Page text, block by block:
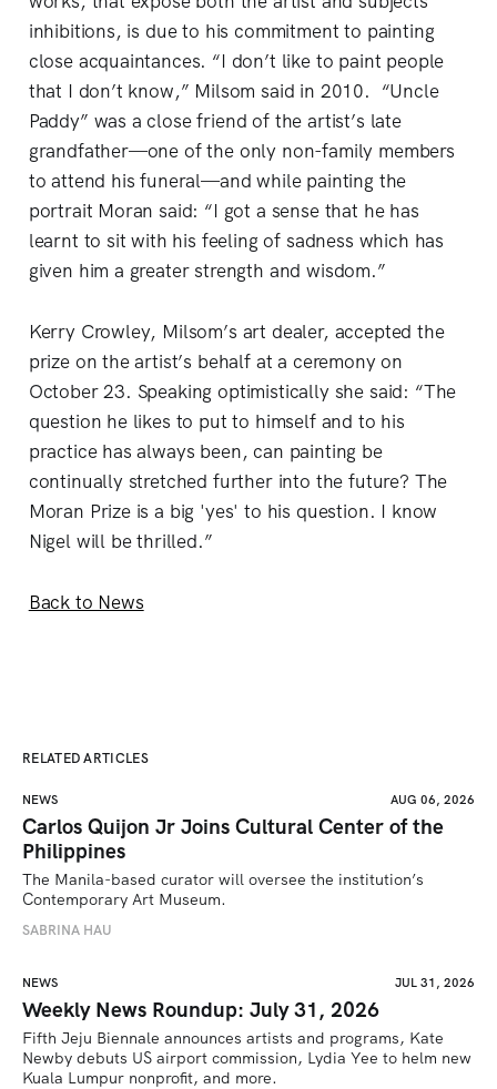
inhibitions, is due to his commitment to painting
close acquaintances. “I don’t like to paint people
that I don’t know,” Milsom said in 2010. “Uncle
Paddy” was a close friend of the artist’s late
grandfather—one of the only non-family members
to attend his funeral—and while painting the
portrait Moran said: “I got a sense that he has
learnt to sit with his feeling of sadness which has
given him a greater strength and wisdom.”
Kerry Crowley, Milsom’s art dealer, accepted the
prize on the artist’s behalf at a ceremony on
October 23. Speaking optimistically she said: “The
question he likes to put to himself and to his
practice has always been, can painting be
continually stretched further into the future? The
Moran Prize is a big 'yes' to his question. I know
Nigel will be thrilled.”
Back to News
RELATED ARTICLES
NEWS AUG 06, 2026
Carlos Quijon Jr Joins Cultural Center of the
Philippines
The Manila-based curator will oversee the institution’s
Contemporary Art Museum.
SABRINA HAU
NEWS JUL 31, 2026
Weekly News Roundup: July 31, 2026
Fifth Jeju Biennale announces artists and programs, Kate
Newby debuts US airport commission, Lydia Yee to helm new
Kuala Lumpur nonprofit, and more.